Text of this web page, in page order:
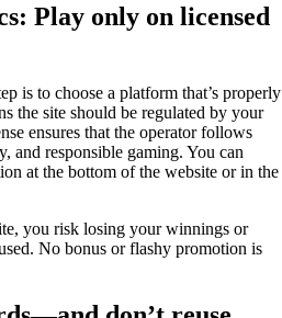
Play only on licensed
is to choose a platform that’s properly
the site should be regulated by your
ensures that the operator follows
and responsible gaming. You can
at the bottom of the website or in the
you risk losing your winnings or
No bonus or flashy promotion is